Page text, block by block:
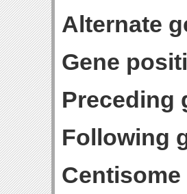
Alternate
Gene
Preceding
Following